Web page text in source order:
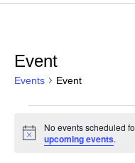
Event
Events Event
Events
Notice
No events scheduled
upcoming events.